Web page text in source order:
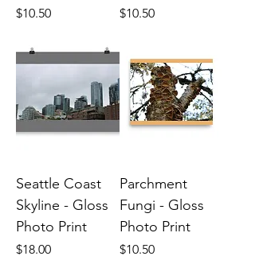
Price
$10.50 Price
$10.50
Seattle Coast
Skyline - Gloss
Photo Print
Price
$18.00
Parchment
Fungi - Gloss
Photo Print
Price
$10.50